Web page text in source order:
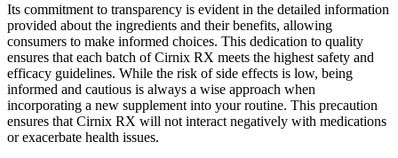
Its commitment to transparency is evident in the detailed information
provided about the ingredients and their benefits, allowing
consumers to make informed choices. This dedication to quality
ensures that each batch of Cirnix RX meets the highest safety and
efficacy guidelines. While the risk of side effects is low, being
informed and cautious is always a wise approach when
incorporating a new supplement into your routine. This precaution
ensures that Cirnix RX will not interact negatively with medications
or exacerbate health issues.